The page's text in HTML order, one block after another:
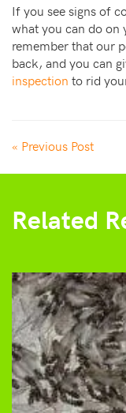
If you see signs of
what you can do on
remember that our
back, and you can
inspection to rid
« Previous Post
Related